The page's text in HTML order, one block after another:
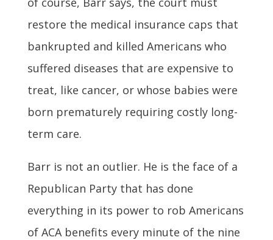
restore the medical insurance caps that
bankrupted and killed Americans who
suffered diseases that are expensive to
treat, like cancer, or whose babies were
born prematurely requiring costly long-
term care.
Barr is not an outlier. He is the face of a
Republican Party that has done
everything in its power to rob Americans
of ACA benefits every minute of the nine